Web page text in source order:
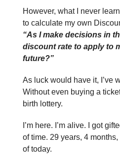
However, what I never
to calculate my own
“As I make decisions in
discount rate to apply to
future?”
As luck would have it, I’ve
Without even buying a
birth lottery.
I’m here. I’m alive. I got
of time. 29 years, 4
of today.